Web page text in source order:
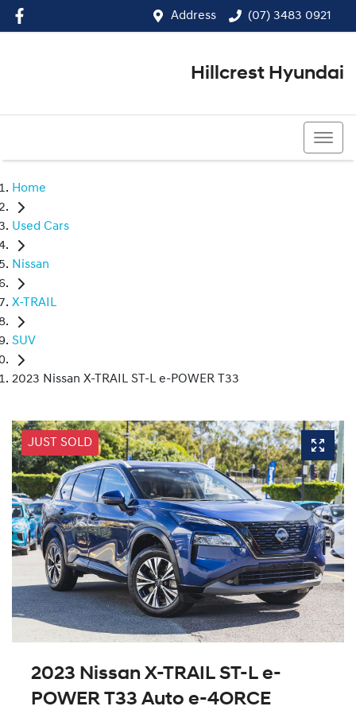
Address (07) 3483 0921
Hillcrest Hyundai
Home
Used Cars
Nissan
X-TRAIL
SUV
2023 Nissan X-TRAIL ST-L e-POWER T33
JUST SOLD
2023 Nissan X-TRAIL ST-L e-
POWER T33 Auto e-4ORCE